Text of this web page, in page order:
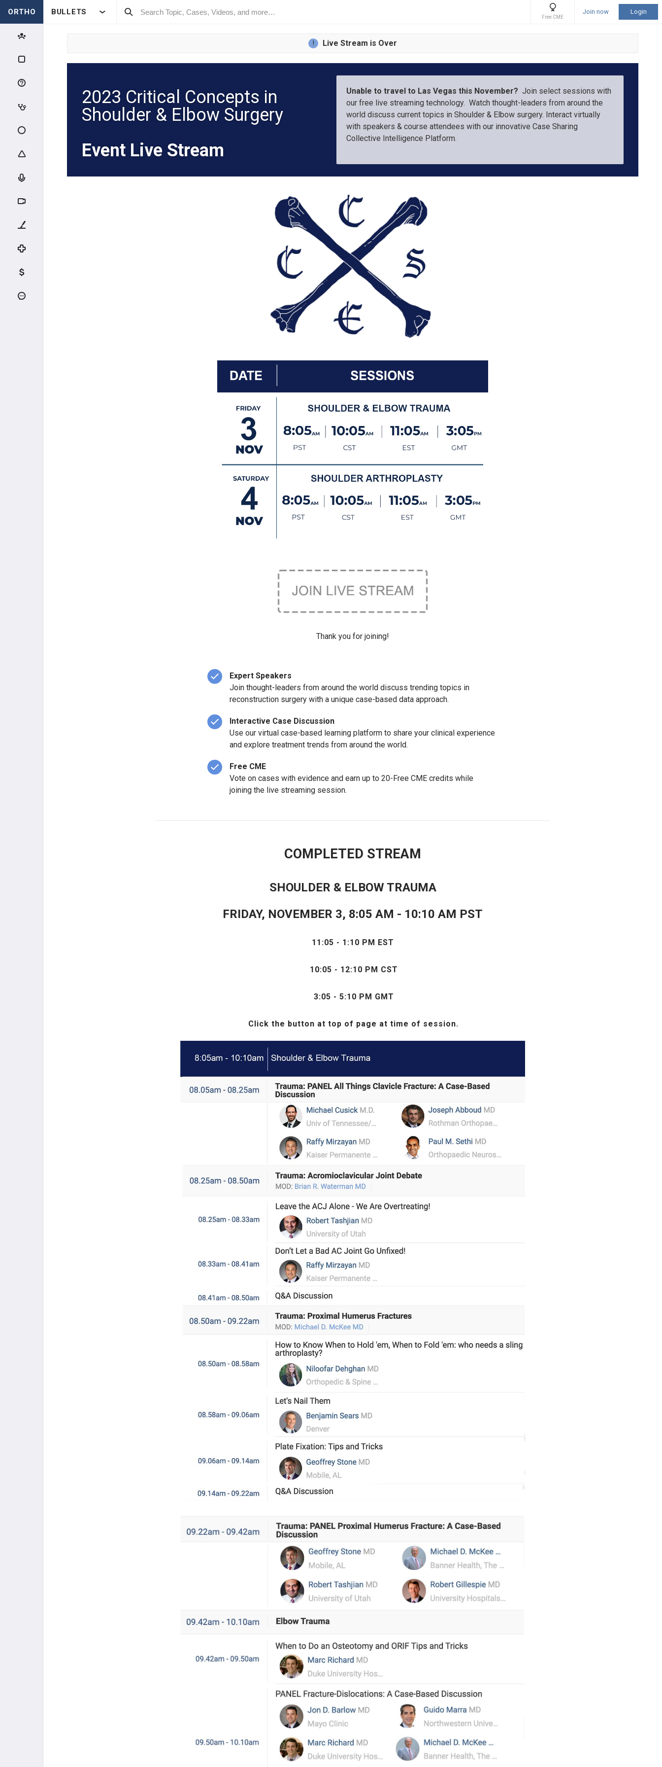
ORTHO BULLETS
Free CME
Join now Login
! Live Stream is Over
2023 Critical Concepts in
Shoulder & Elbow Surgery
Event Live Stream
Unable to travel to Las Vegas this November? Join select sessions with
our free live streaming technology. Watch thought-leaders from around the
world discuss current topics in Shoulder & Elbow surgery. Interact virtually
with speakers & course attendees with our innovative Case Sharing
Collective Intelligence Platform.
Thank you for joining!
Expert Speakers
Join thought-leaders from around the world discuss trending topics in
reconstruction surgery with a unique case-based data approach.
Interactive Case Discussion
Use our virtual case-based learning platform to share your clinical experience
and explore treatment trends from around the world.
Free CME
Vote on cases with evidence and earn up to 20-Free CME credits while
joining the live streaming session.
COMPLETED STREAM
SHOULDER & ELBOW TRAUMA
FRIDAY, NOVEMBER 3, 8:05 AM - 10:10 AM PST
11:05 - 1:10 PM EST
10:05 - 12:10 PM CST
3:05 - 5:10 PM GMT
Click the button at top of page at time of session.